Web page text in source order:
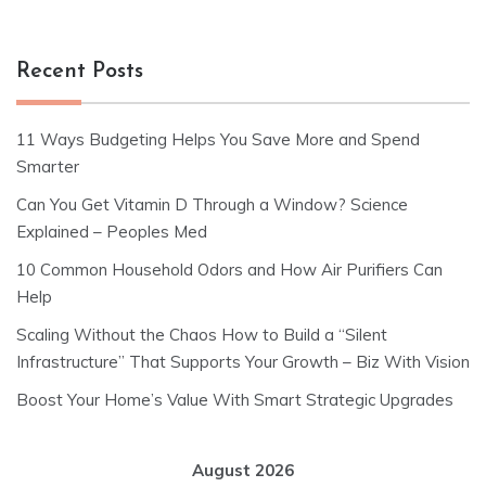
Recent Posts
11 Ways Budgeting Helps You Save More and Spend
Smarter
Can You Get Vitamin D Through a Window? Science
Explained – Peoples Med
10 Common Household Odors and How Air Purifiers Can
Help
Scaling Without the Chaos How to Build a “Silent
Infrastructure” That Supports Your Growth – Biz With Vision
Boost Your Home’s Value With Smart Strategic Upgrades
August 2026